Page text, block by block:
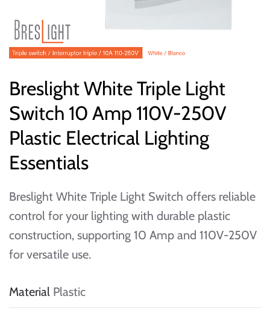
Breslight White Triple Light
Switch 10 Amp 110V-250V
Plastic Electrical Lighting
Essentials
Breslight White Triple Light Switch offers reliable
control for your lighting with durable plastic
construction, supporting 10 Amp and 110V-250V
for versatile use.
Material Plastic